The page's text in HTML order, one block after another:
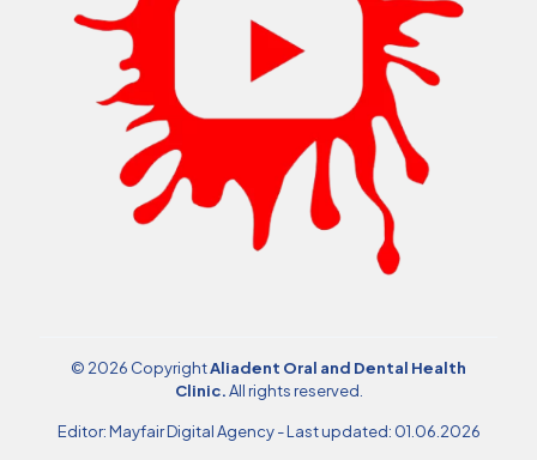
© 2026 CopyrightAliadent Oral and Dental Health
Clinic.All rights reserved.
Editor:Mayfair Digital Agency- Last updated: 01.06.2026